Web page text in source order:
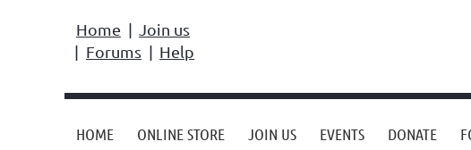
Home
Join us
Forums
Help
HOME ONLINE STORE JOIN US EVENTS DONATE